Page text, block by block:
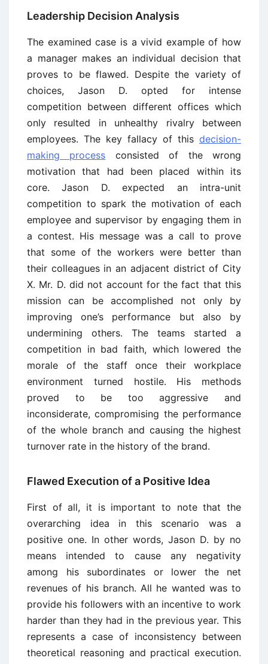
Leadership Decision Analysis
The examined case is a vivid example of how
a manager makes an individual decision that
proves to be flawed. Despite the variety of
choices, Jason D. opted for intense
competition between different offices which
only resulted in unhealthy rivalry between
employees. The key fallacy of this decision-
making process consisted of the wrong
motivation that had been placed within its
core. Jason D. expected an intra-unit
competition to spark the motivation of each
employee and supervisor by engaging them in
a contest. His message was a call to prove
that some of the workers were better than
their colleagues in an adjacent district of City
X. Mr. D. did not account for the fact that this
mission can be accomplished not only by
improving one’s performance but also by
undermining others. The teams started a
competition in bad faith, which lowered the
morale of the staff once their workplace
environment turned hostile. His methods
proved to be too aggressive and
inconsiderate, compromising the performance
of the whole branch and causing the highest
turnover rate in the history of the brand.
Flawed Execution of a Positive Idea
First of all, it is important to note that the
overarching idea in this scenario was a
positive one. In other words, Jason D. by no
means intended to cause any negativity
among his subordinates or lower the net
revenues of his branch. All he wanted was to
provide his followers with an incentive to work
harder than they had in the previous year. This
represents a case of inconsistency between
theoretical reasoning and practical execution.